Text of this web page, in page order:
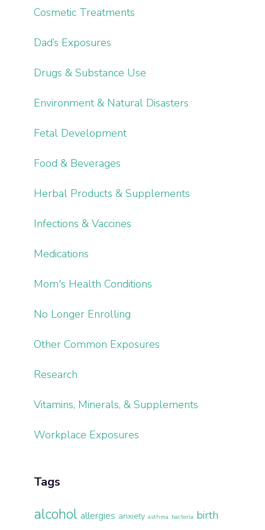
Cosmetic Treatments
Dad’s Exposures
Drugs & Substance Use
Environment & Natural Disasters
Fetal Development
Food & Beverages
Herbal Products & Supplements
Infections & Vaccines
Medications
Mom's Health Conditions
No Longer Enrolling
Other Common Exposures
Research
Vitamins, Minerals, & Supplements
Workplace Exposures
Tags
alcohol allergies anxiety asthma bacteria birth